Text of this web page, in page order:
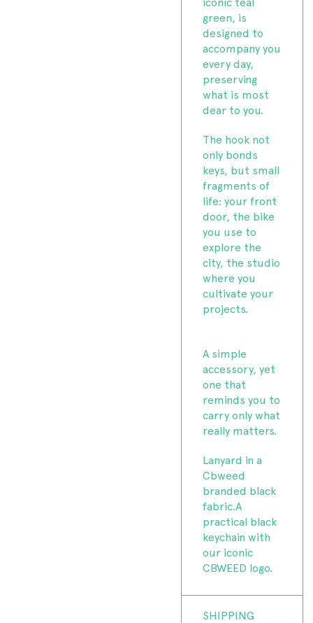
green, is
designed to
accompany you
every day,
preserving
what is most
dear to you.
The hook not
only bonds
keys, but small
fragments of
life: your front
door, the bike
you use to
explore the
city, the studio
where you
cultivate your
projects.
A simple
accessory, yet
one that
reminds you to
carry only what
really matters.
Lanyard in a
Cbweed
branded black
fabric.A
practical black
keychain with
our iconic
CBWEED logo.
SHIPPING